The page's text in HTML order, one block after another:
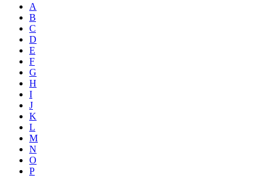
A
B
C
D
E
F
G
H
I
J
K
L
M
N
O
P